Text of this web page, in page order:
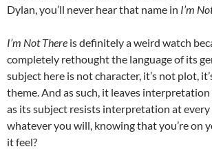
Dylan, you’ll never hear that name in I’m
I’m Not There is definitely a weird watch
completely rethought the language of its
subject here is not character, it’s not plot,
theme. And as such, it leaves
as its subject resists interpretation at every
whatever you will, knowing that you’re on
it feel?